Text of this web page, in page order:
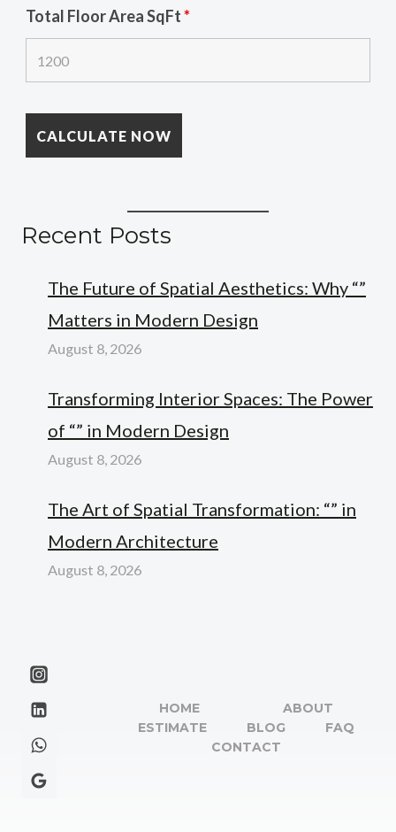
Total Floor Area SqFt*
Recent Posts
The Future of Spatial Aesthetics: Why “”
Matters in Modern Design
August 8, 2026
Transforming Interior Spaces: The Power
of “” in Modern Design
August 8, 2026
The Art of Spatial Transformation: “” in
Modern Architecture
August 8, 2026
HOME
ABOUT
ESTIMATE
BLOG
FAQ
CONTACT